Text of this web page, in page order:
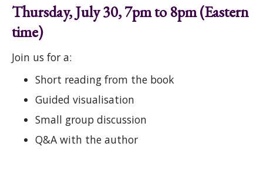
Thursday, July 30, 7pm to 8pm (Eastern
time)
Join us for a:
Short reading from the book
Guided visualisation
Small group discussion
Q&A with the author